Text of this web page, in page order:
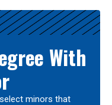
With
minors that